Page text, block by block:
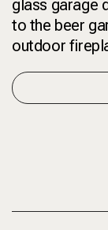
glass garage
to the beer
outdoor